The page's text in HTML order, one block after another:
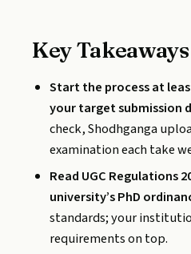
Key Takeaways
Start the process at
your target submission
check, Shodhganga
examination each take
Read UGC Regulations
university’s PhD
standards; your
requirements on top.